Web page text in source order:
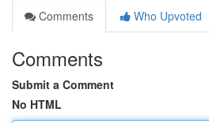
Comments
Who Upvoted
Comments
Submit a Comment
No HTML